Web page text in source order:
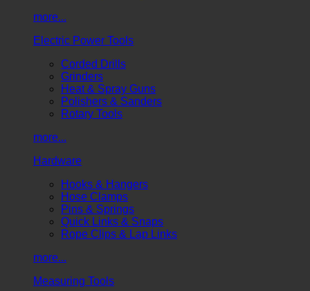
more...
Electric Power Tools
Corded Drills
Grinders
Heat & Spray Guns
Polishers & Sanders
Rotary Tools
more...
Hardware
Hooks & Hangers
Hose Clamps
Pins & Springs
Quick Links & Snaps
Rope Clips & Lap Links
more...
Measuring Tools